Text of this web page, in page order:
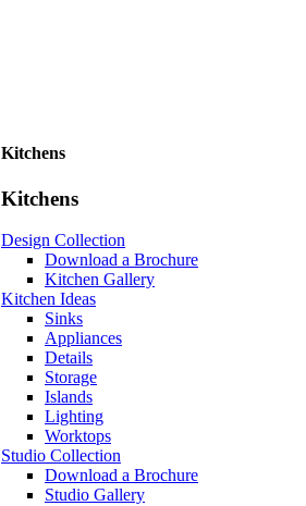
Kitchens
Kitchens
Design Collection
Download a Brochure
Kitchen Gallery
Kitchen Ideas
Sinks
Appliances
Details
Storage
Islands
Lighting
Worktops
Studio Collection
Download a Brochure
Studio Gallery